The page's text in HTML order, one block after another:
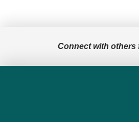
Connect with others